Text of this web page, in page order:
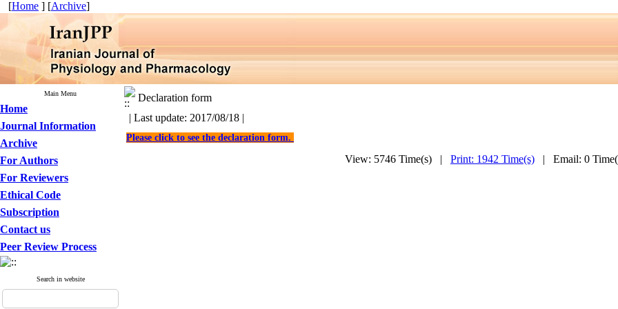
[Home ] [Archive]
Main Menu
Home
Journal Information
Archive
For Authors
For Reviewers
Ethical Code
Subscription
Contact us
Peer Review Process
Search in website
Declaration form
| Last update: 2017/08/18 |
Please click to see the declaration form.
View: 5746 Time(s) | Print: 1942 Time(s) | Email: 0